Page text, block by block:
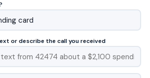
or describe the call you received